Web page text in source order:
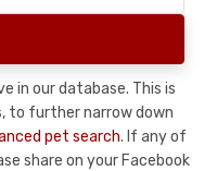
in our database. This is
to further narrow down
pet search. If any of
share on your Facebook